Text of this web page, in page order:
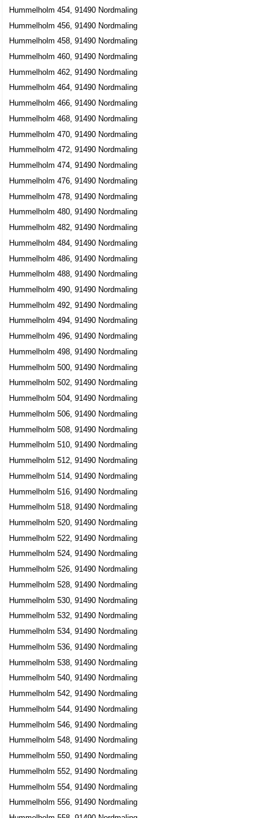
Hummelholm 454, 91490 Nordmaling
Hummelholm 456, 91490 Nordmaling
Hummelholm 458, 91490 Nordmaling
Hummelholm 460, 91490 Nordmaling
Hummelholm 462, 91490 Nordmaling
Hummelholm 464, 91490 Nordmaling
Hummelholm 466, 91490 Nordmaling
Hummelholm 468, 91490 Nordmaling
Hummelholm 470, 91490 Nordmaling
Hummelholm 472, 91490 Nordmaling
Hummelholm 474, 91490 Nordmaling
Hummelholm 476, 91490 Nordmaling
Hummelholm 478, 91490 Nordmaling
Hummelholm 480, 91490 Nordmaling
Hummelholm 482, 91490 Nordmaling
Hummelholm 484, 91490 Nordmaling
Hummelholm 486, 91490 Nordmaling
Hummelholm 488, 91490 Nordmaling
Hummelholm 490, 91490 Nordmaling
Hummelholm 492, 91490 Nordmaling
Hummelholm 494, 91490 Nordmaling
Hummelholm 496, 91490 Nordmaling
Hummelholm 498, 91490 Nordmaling
Hummelholm 500, 91490 Nordmaling
Hummelholm 502, 91490 Nordmaling
Hummelholm 504, 91490 Nordmaling
Hummelholm 506, 91490 Nordmaling
Hummelholm 508, 91490 Nordmaling
Hummelholm 510, 91490 Nordmaling
Hummelholm 512, 91490 Nordmaling
Hummelholm 514, 91490 Nordmaling
Hummelholm 516, 91490 Nordmaling
Hummelholm 518, 91490 Nordmaling
Hummelholm 520, 91490 Nordmaling
Hummelholm 522, 91490 Nordmaling
Hummelholm 524, 91490 Nordmaling
Hummelholm 526, 91490 Nordmaling
Hummelholm 528, 91490 Nordmaling
Hummelholm 530, 91490 Nordmaling
Hummelholm 532, 91490 Nordmaling
Hummelholm 534, 91490 Nordmaling
Hummelholm 536, 91490 Nordmaling
Hummelholm 538, 91490 Nordmaling
Hummelholm 540, 91490 Nordmaling
Hummelholm 542, 91490 Nordmaling
Hummelholm 544, 91490 Nordmaling
Hummelholm 546, 91490 Nordmaling
Hummelholm 548, 91490 Nordmaling
Hummelholm 550, 91490 Nordmaling
Hummelholm 552, 91490 Nordmaling
Hummelholm 554, 91490 Nordmaling
Hummelholm 556, 91490 Nordmaling